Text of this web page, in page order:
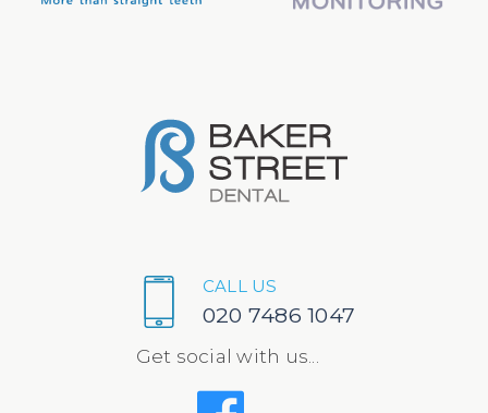
CALL US
020 7486 1047
Get social with us...